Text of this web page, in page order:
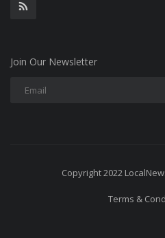
Join Our Newsletter
Copyright 2022
Terms &